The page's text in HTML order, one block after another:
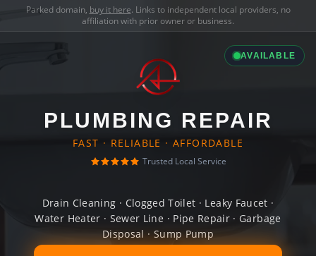
Parked domain, buy it here. Links to independent local providers, no
affiliation with prior owner or business.
AVAILABLE
PLUMBING REPAIR
FAST · RELIABLE · AFFORDABLE
Trusted Local Service
Drain Cleaning · Clogged Toilet · Leaky Faucet ·
Water Heater · Sewer Line · Pipe Repair · Garbage
Disposal · Sump Pump